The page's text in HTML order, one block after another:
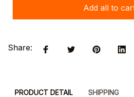
Add all to
Share:
PRODUCT DETAIL SHIPPING